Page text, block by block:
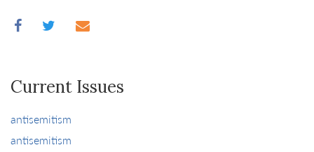
Current Issues
antisemitism
antisemitism